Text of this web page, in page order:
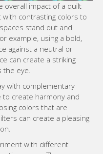
overall impact of a quilt
contrasting colors to
stand out and
example, using a bold,
against a neutral or
can create a striking
eye.
with complementary
to create harmony and
colors that are
can create a pleasing
with different